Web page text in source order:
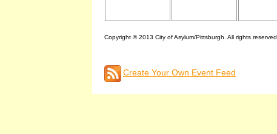
Copyright © 2013 City of Asylum/Pittsburgh. All rights reserved.
Create Your Own Event Feed